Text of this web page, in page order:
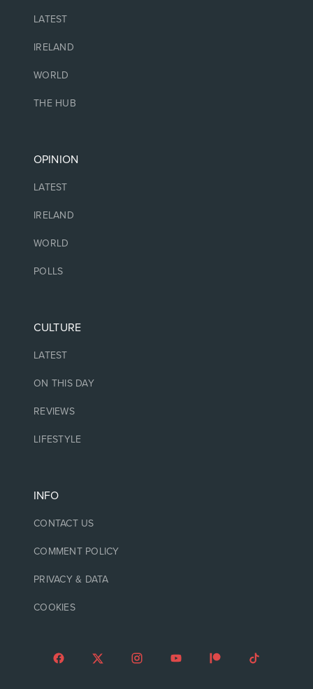
LATEST
IRELAND
WORLD
THE HUB
OPINION
LATEST
IRELAND
WORLD
POLLS
CULTURE
LATEST
ON THIS DAY
REVIEWS
LIFESTYLE
INFO
CONTACT US
COMMENT POLICY
PRIVACY & DATA
COOKIES